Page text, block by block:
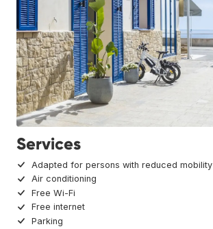
Services
Adapted for persons with reduced mobility
Air conditioning
Free Wi-Fi
Free internet
Parking